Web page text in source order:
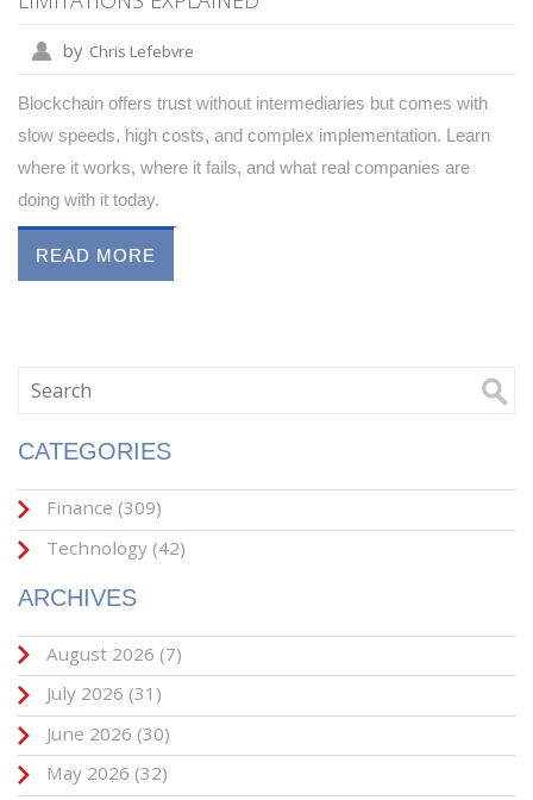
by Chris Lefebvre
Blockchain offers trust without intermediaries but comes with
slow speeds, high costs, and complex implementation. Learn
where it works, where it fails, and what real companies are
doing with it today.
READ MORE
CATEGORIES
Finance (309)
Technology (42)
ARCHIVES
August 2026 (7)
July 2026 (31)
June 2026 (30)
May 2026 (32)